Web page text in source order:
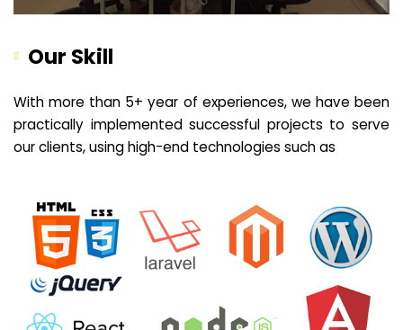
Our Skill
With more than 5+ year of experiences, we have been
practically implemented successful projects to serve
our clients, using high-end technologies such as